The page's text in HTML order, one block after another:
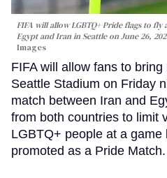
FIFA will allow LGBTQ+ Pride flags to
Egypt and Iran in Seattle on June 26,
Images
FIFA will allow fans to
Seattle Stadium on Friday
match between Iran and
from both countries to limit
LGBTQ+ people at a
promoted as a Pride Match.